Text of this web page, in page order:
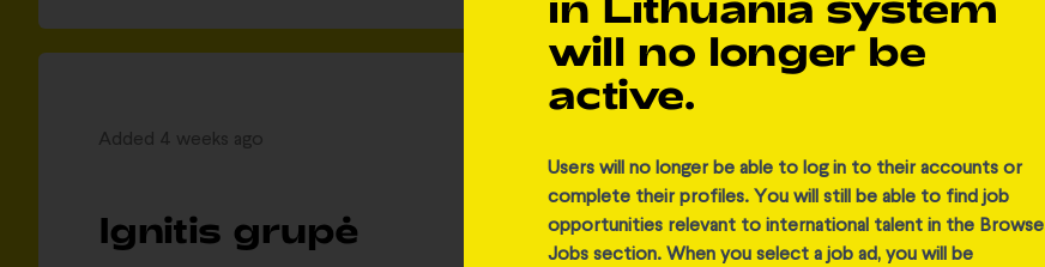
Added 4 weeks ago
Ignitis grupė Ignitis grupė
will no longer be
active.
Users will no longer be able to log in to their accounts or
complete their profiles. You will still be able to find job
opportunities relevant to international talent in the Browse
Jobs section. When you select a job ad, you will be